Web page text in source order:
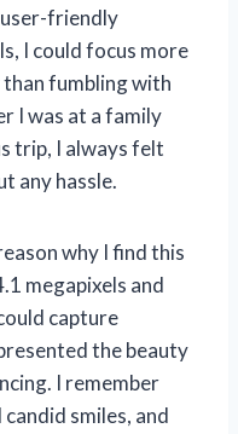
user-friendly
I could focus more
fumbling with
I was at a family
trip, I always felt
any hassle.
why I find this
megapixels and
capture
the beauty
I remember
smiles, and